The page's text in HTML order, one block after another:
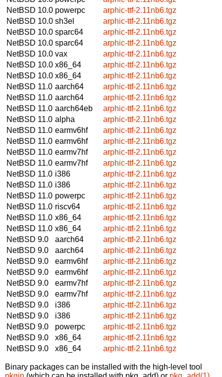
NetBSD 10.0 powerpc
arphic-ttf-2.11nb6.tgz
NetBSD 10.0 sh3el
arphic-ttf-2.11nb6.tgz
NetBSD 10.0 sparc64
arphic-ttf-2.11nb6.tgz
NetBSD 10.0 sparc64
arphic-ttf-2.11nb6.tgz
NetBSD 10.0 vax
arphic-ttf-2.11nb6.tgz
NetBSD 10.0 x86_64
arphic-ttf-2.11nb6.tgz
NetBSD 10.0 x86_64
arphic-ttf-2.11nb6.tgz
NetBSD 11.0 aarch64
arphic-ttf-2.11nb6.tgz
NetBSD 11.0 aarch64
arphic-ttf-2.11nb6.tgz
NetBSD 11.0 aarch64eb
arphic-ttf-2.11nb6.tgz
NetBSD 11.0 alpha
arphic-ttf-2.11nb6.tgz
NetBSD 11.0 earmv6hf
arphic-ttf-2.11nb6.tgz
NetBSD 11.0 earmv6hf
arphic-ttf-2.11nb6.tgz
NetBSD 11.0 earmv7hf
arphic-ttf-2.11nb6.tgz
NetBSD 11.0 earmv7hf
arphic-ttf-2.11nb6.tgz
NetBSD 11.0 i386
arphic-ttf-2.11nb6.tgz
NetBSD 11.0 i386
arphic-ttf-2.11nb6.tgz
NetBSD 11.0 powerpc
arphic-ttf-2.11nb6.tgz
NetBSD 11.0 riscv64
arphic-ttf-2.11nb6.tgz
NetBSD 11.0 x86_64
arphic-ttf-2.11nb6.tgz
NetBSD 11.0 x86_64
arphic-ttf-2.11nb6.tgz
NetBSD 9.0
aarch64
arphic-ttf-2.11nb6.tgz
NetBSD 9.0
aarch64
arphic-ttf-2.11nb6.tgz
NetBSD 9.0
earmv6hf
arphic-ttf-2.11nb6.tgz
NetBSD 9.0
earmv6hf
arphic-ttf-2.11nb6.tgz
NetBSD 9.0
earmv7hf
arphic-ttf-2.11nb6.tgz
NetBSD 9.0
earmv7hf
arphic-ttf-2.11nb6.tgz
NetBSD 9.0
i386
arphic-ttf-2.11nb6.tgz
NetBSD 9.0
i386
arphic-ttf-2.11nb6.tgz
NetBSD 9.0
powerpc
arphic-ttf-2.11nb6.tgz
NetBSD 9.0
x86_64
arphic-ttf-2.11nb6.tgz
NetBSD 9.0
x86_64 arphic-ttf-2.11nb6.tgz
Binary packages can be installed with the high-level tool